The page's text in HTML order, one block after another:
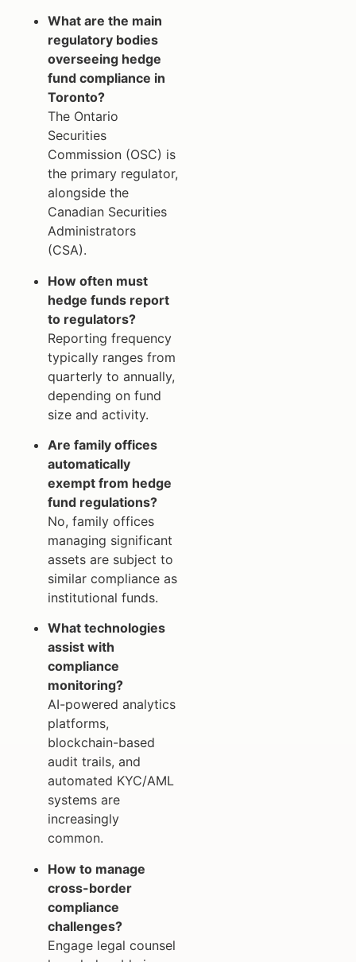
What are the main
regulatory bodies
overseeing hedge
fund compliance in
Toronto?
The Ontario
Securities
Commission (OSC) is
the primary regulator,
alongside the
Canadian Securities
Administrators
(CSA).
How often must
hedge funds report
to regulators?
Reporting frequency
typically ranges from
quarterly to annually,
depending on fund
size and activity.
Are family offices
automatically
exempt from hedge
fund regulations?
No, family offices
managing significant
assets are subject to
similar compliance as
institutional funds.
What technologies
assist with
compliance
monitoring?
AI-powered analytics
platforms,
blockchain-based
audit trails, and
automated KYC/AML
systems are
increasingly
common.
How to manage
cross-border
compliance
challenges?
Engage legal counsel